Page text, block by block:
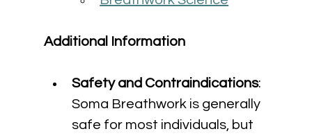
Additional Information
Safety and Contraindications:
Soma Breathwork is generally
safe for most individuals, but